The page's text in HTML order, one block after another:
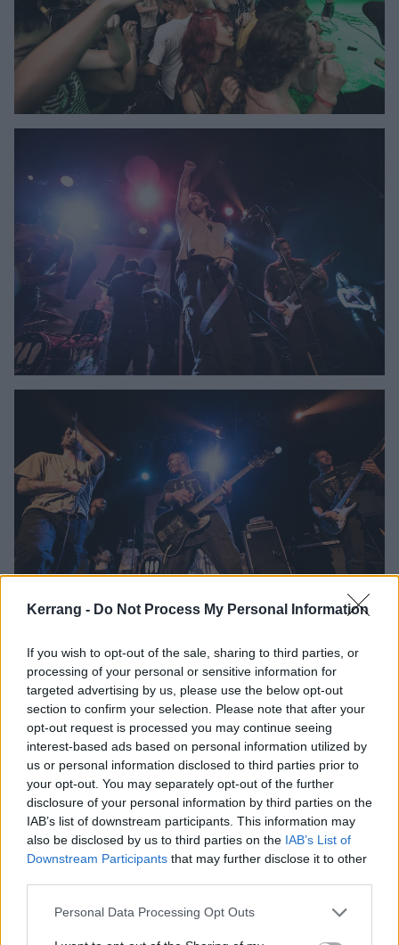
Kerrang - Do Not Process My Personal Information
If you wish to opt-out of the sale, sharing to third parties, or
processing of your personal or sensitive information for
targeted advertising by us, please use the below opt-out
section to confirm your selection. Please note that after your
opt-out request is processed you may continue seeing
interest-based ads based on personal information utilized by
us or personal information disclosed to third parties prior to
your opt-out. You may separately opt-out of the further
disclosure of your personal information by third parties on the
IAB’s list of downstream participants. This information may
also be disclosed by us to third parties on the IAB’s List of
Downstream Participants that may further disclose it to other
Personal Data Processing Opt Outs